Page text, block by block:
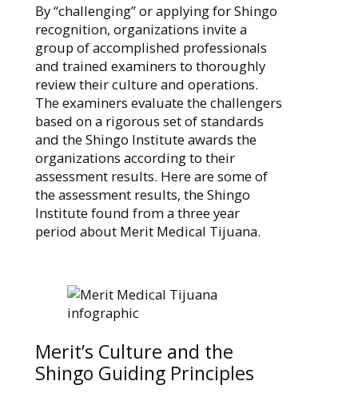
By “challenging” or applying for Shingo
recognition, organizations invite a
group of accomplished professionals
and trained examiners to thoroughly
review their culture and operations.
The examiners evaluate the challengers
based on a rigorous set of standards
and the Shingo Institute awards the
organizations according to their
assessment results. Here are some of
the assessment results, the Shingo
Institute found from a three year
period about Merit Medical Tijuana.
Merit’s Culture and the
Shingo Guiding Principles